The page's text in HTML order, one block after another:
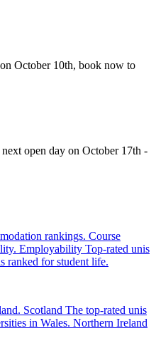
October 10th, book now to
open day on October 17th -
rankings. Course
Employability Top-rated unis
ranked for student life.
Scotland The top-rated unis
in Wales. Northern Ireland